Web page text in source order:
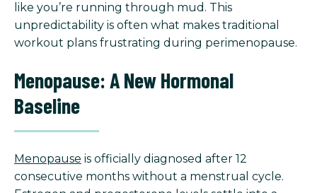
like you’re running through mud. This
unpredictability is often what makes traditional
workout plans frustrating during perimenopause.
Menopause: A New Hormonal
Baseline
Menopause is officially diagnosed after 12
consecutive months without a menstrual cycle.